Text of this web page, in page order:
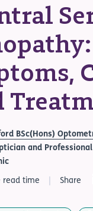
BSc(Hons)
and
read time Share